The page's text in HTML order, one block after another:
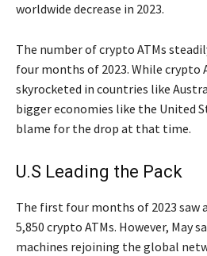
worldwide decrease in 2023.
The number of crypto ATMs
four months of 2023. While crypto
skyrocketed in countries like
bigger economies like the United
blame for the drop at that time.
U.S Leading the Pack
The first four months of 2023 saw
5,850 crypto ATMs. However, May
machines rejoining the global